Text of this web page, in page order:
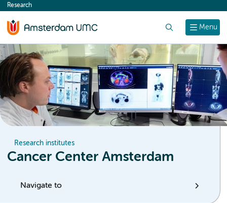
content
Menu
Research
Research institutes
Cancer Center Amsterdam
Navigate to